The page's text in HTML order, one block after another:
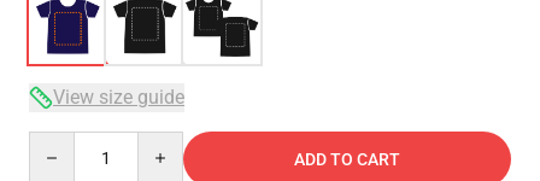
View size guide
ADD TO CART